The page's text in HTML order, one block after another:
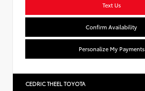
Text Us
Confirm Availability
Personalize My Payments
CEDRIC THEEL TOYOTA